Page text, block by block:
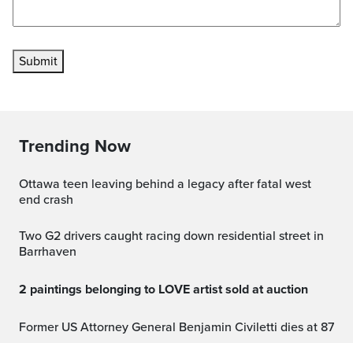
Submit
Trending Now
Ottawa teen leaving behind a legacy after fatal west
end crash
Two G2 drivers caught racing down residential street in
Barrhaven
2 paintings belonging to LOVE artist sold at auction
Former US Attorney General Benjamin Civiletti dies at 87